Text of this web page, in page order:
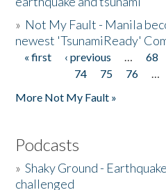
» Not My Fault - Manila
newest 'TsunamiReady'
Pages
« first ‹ previous … 68
74
75 76 …
More Not My Fault »
Podcasts
»Shaky Ground -
challenged